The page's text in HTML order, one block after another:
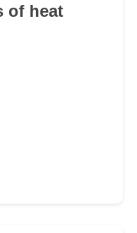
of heat